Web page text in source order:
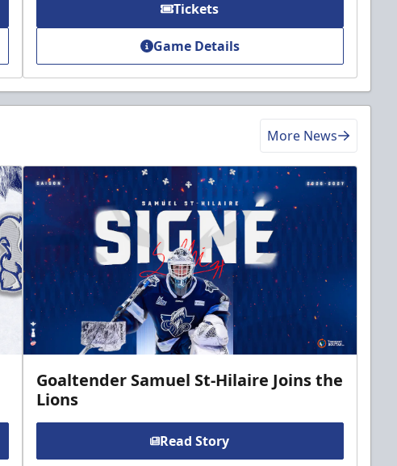
Tickets
Game Details
More News
Goaltender Samuel St-Hilaire Joins the
Lions
Read Story